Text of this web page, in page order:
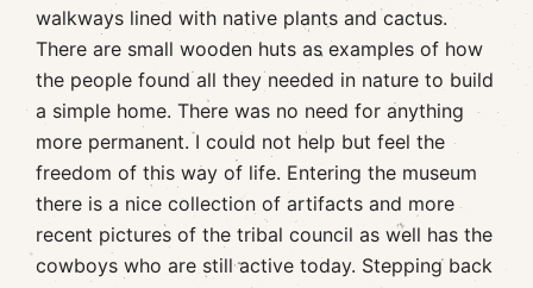
walkways lined with native plants and cactus.
There are small wooden huts as examples of how
the people found all they needed in nature to build
a simple home. There was no need for anything
more permanent. I could not help but feel the
freedom of this way of life. Entering the museum
there is a nice collection of artifacts and more
recent pictures of the tribal council as well has the
cowboys who are still active today. Stepping back